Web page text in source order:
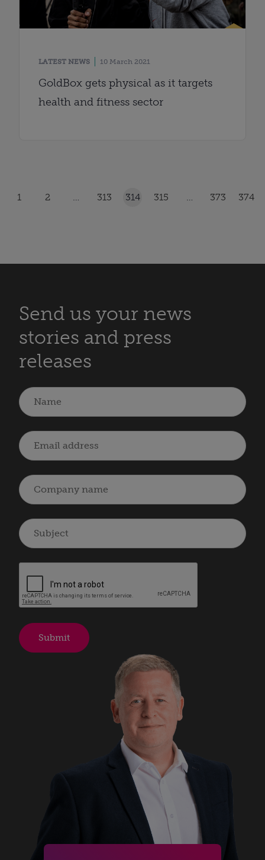
LATEST NEWS 10 March 2021
GoldBox gets physical as it targets
health and fitness sector
1 2 … 313 314 315 … 373 374
Send us your news
stories and press
releases